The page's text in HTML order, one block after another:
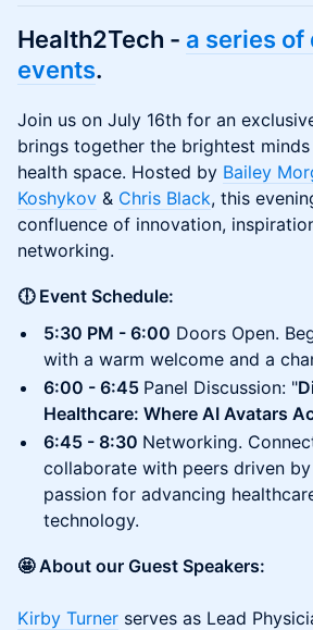
Health2Tech - a series
events.
Join us on July 16th for an
brings together the brightest
health space. Hosted by Bailey
Koshykov & Chris Black, this
confluence of innovation,
networking.
🕕 Event Schedule:
5:30 PM - 6:00 Doors Open.
with a warm welcome and a
6:00 - 6:45 Panel Discussion: "
Healthcare: Where AI Avatars
6:45 - 8:30 Networking.
collaborate with peers driven
passion for advancing
technology.
🤩 About our Guest Speakers:
Kirby Turner serves as Lead